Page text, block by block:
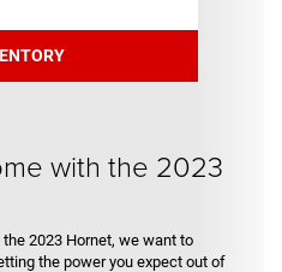
with the 2023
2023 Hornet, we want to
the power you expect out of